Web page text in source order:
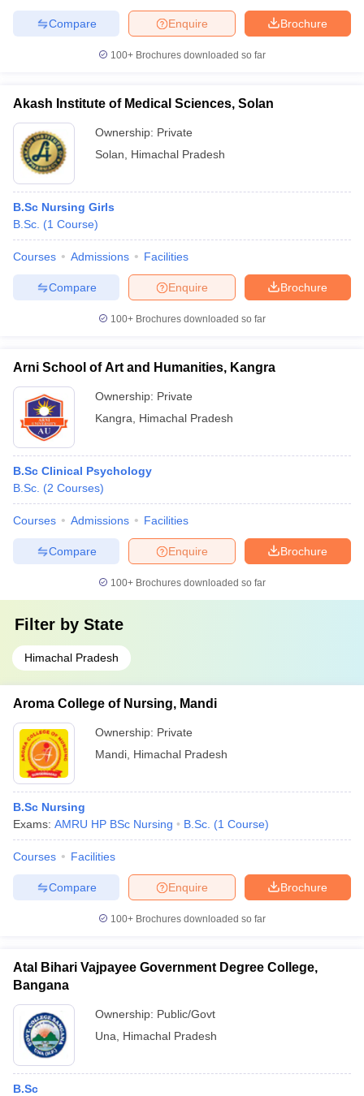
Brochure
Enquire
Compare
100+ Brochures downloaded so far
Akash Institute of Medical Sciences, Solan
Ownership: Private
Solan
Himachal Pradesh
B.Sc Nursing Girls
B.Sc. (1 Course)
Courses Admissions Facilities
Brochure
Enquire
Compare
100+ Brochures downloaded so far
Arni School of Art and Humanities, Kangra
Ownership: Private
Kangra
Himachal Pradesh
B.Sc Clinical Psychology
B.Sc. (2 Courses)
Courses Admissions Facilities
Brochure
Enquire
Compare
100+ Brochures downloaded so far
Filter by State
Himachal Pradesh
Aroma College of Nursing, Mandi
Ownership: Private
Mandi Himachal Pradesh
B.Sc Nursing
Exams: AMRU HP BSc Nursing B.Sc. (1 Course)
Courses Facilities
Brochure
Enquire
Compare
100+ Brochures downloaded so far
Atal Bihari Vajpayee Government Degree College,
Bangana
Ownership: Public/Govt
Una
Himachal Pradesh
B.Sc